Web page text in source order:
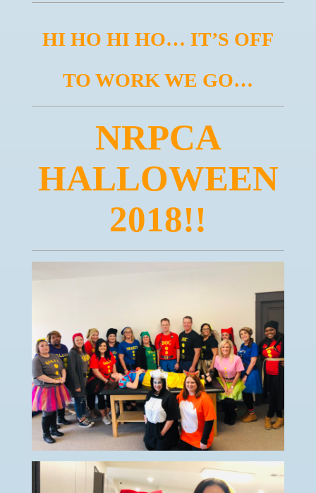
HI HO HI HO… IT’S OFF
TO WORK WE GO…
NRPCA
HALLOWEEN
2018!!